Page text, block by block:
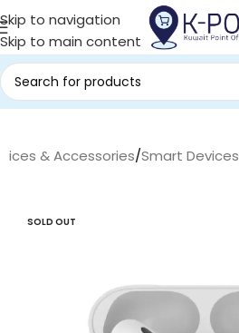
Skip to navigation
Skip to main content
& Accessories/Smart Devices
SOLD OUT